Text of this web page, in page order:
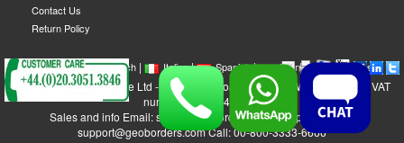
Contact Us
Return Policy
| English| French| Italian| Spanish| German| Swedish|
GEOBORDERS Satellite Ltd - 1B Labton Road, SW20 0LW London, UK - VAT
number: GB 984488553
Sales and info Email: sales@geoborders.com - Support Email:
support@geoborders.com Call: 00-800-3333-6666